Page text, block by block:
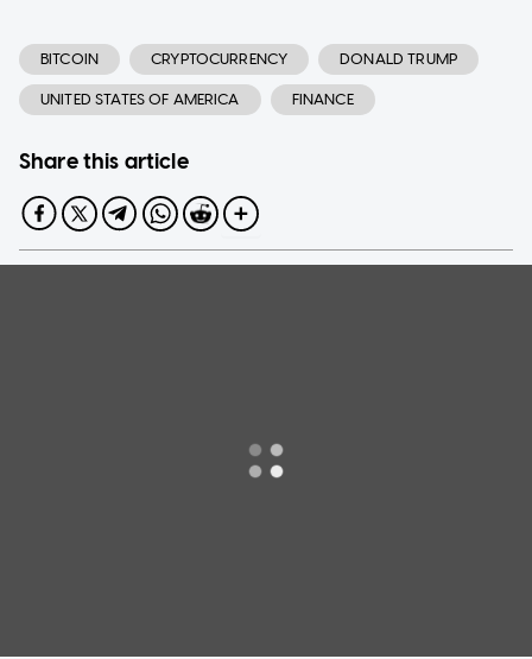
BITCOIN CRYPTOCURRENCY DONALD TRUMP
UNITED STATES OF AMERICA FINANCE
Share this article